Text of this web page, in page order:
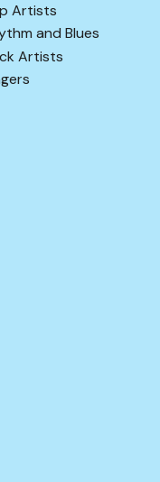
Artists
and Blues
Artists